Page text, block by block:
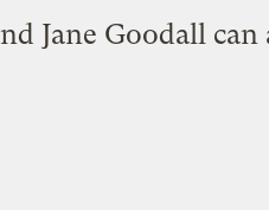
Jane Goodall